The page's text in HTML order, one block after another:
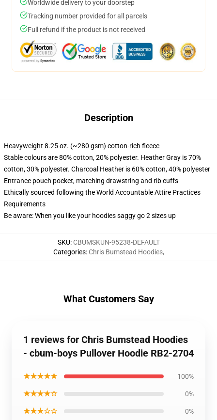
Worldwide delivery to your doorstep
Tracking number provided for all parcels
Full refund if the product is not received
Description
Heavyweight 8.25 oz. (~280 gsm) cotton-rich fleece
Stable colours are 80% cotton, 20% polyester. Heather Gray is 70%
cotton, 30% polyester. Charcoal Heather is 60% cotton, 40% polyester
Entrance pouch pocket, matching drawstring and rib cuffs
Ethically sourced following the World Accountable Attire Practices
Requirements
Be aware: When you like your hoodies saggy go 2 sizes up
SKU: CBUMSKUN-95238-DEFAULT
Categories: Chris Bumstead Hoodies,
What Customers Say
1 reviews for Chris Bumstead Hoodies
- cbum-boys Pullover Hoodie RB2-2704
★★★★★ 100%
★★★★☆ 0%
★★★☆☆ 0%